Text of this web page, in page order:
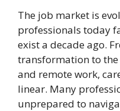
The job market is
professionals today
exist a decade ago.
transformation to
and remote work,
linear. Many
unprepared to